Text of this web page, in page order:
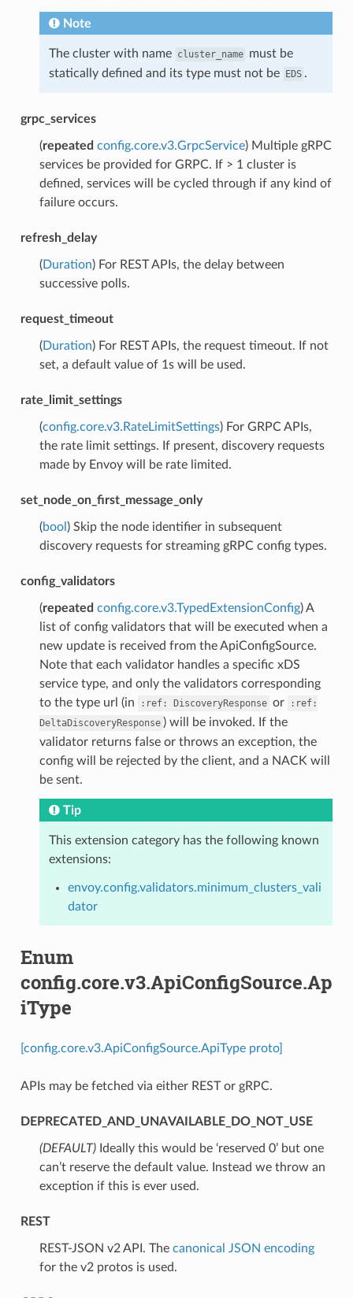
Note
The cluster with name cluster_name must be
statically defined and its type must not be EDS .
grpc_services
(repeated config.core.v3.GrpcService) Multiple gRPC
services be provided for GRPC. If > 1 cluster is
defined, services will be cycled through if any kind of
failure occurs.
refresh_delay
(Duration) For REST APIs, the delay between
successive polls.
request_timeout
(Duration) For REST APIs, the request timeout. If not
set, a default value of 1s will be used.
rate_limit_settings
(config.core.v3.RateLimitSettings) For GRPC APIs,
the rate limit settings. If present, discovery requests
made by Envoy will be rate limited.
set_node_on_first_message_only
(bool ) Skip the node identifier in subsequent
discovery requests for streaming gRPC config types.
config_validators
(repeated config.core.v3.TypedExtensionConfig) A
list of config validators that will be executed when a
new update is received from the ApiConfigSource.
Note that each validator handles a specific xDS
service type, and only the validators corresponding
to the type url (in
:ref: DiscoveryResponse or
:ref:
DeltaDiscoveryResponse ) will be invoked. If the
validator returns false or throws an exception, the
config will be rejected by the client, and a NACK will
be sent.
Tip
This extension category has the following known
extensions:
envoy.config.validators.minimum_clusters_vali
dator
Enum
config.core.v3.ApiConfigSource.Ap
iType
[config.core.v3.ApiConfigSource.ApiType proto]
APIs may be fetched via either REST or gRPC.
DEPRECATED_AND_UNAVAILABLE_DO_NOT_USE
(DEFAULT)⁣Ideally this would be ‘reserved 0’ but one
can’t reserve the default value. Instead we throw an
exception if this is ever used.
REST
⁣REST-JSON v2 API. The canonical JSON encoding
for the v2 protos is used.